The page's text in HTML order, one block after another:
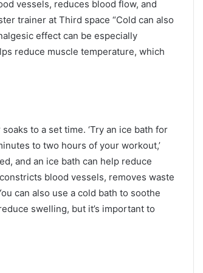
vessels, reduces blood flow, and
trainer at Third space “Cold can also
effect can be especially
reduce muscle temperature, which
to a set time. ‘Try an ice bath for
to two hours of your workout,’
and an ice bath can help reduce
blood vessels, removes waste
can also use a cold bath to soothe
swelling, but it’s important to